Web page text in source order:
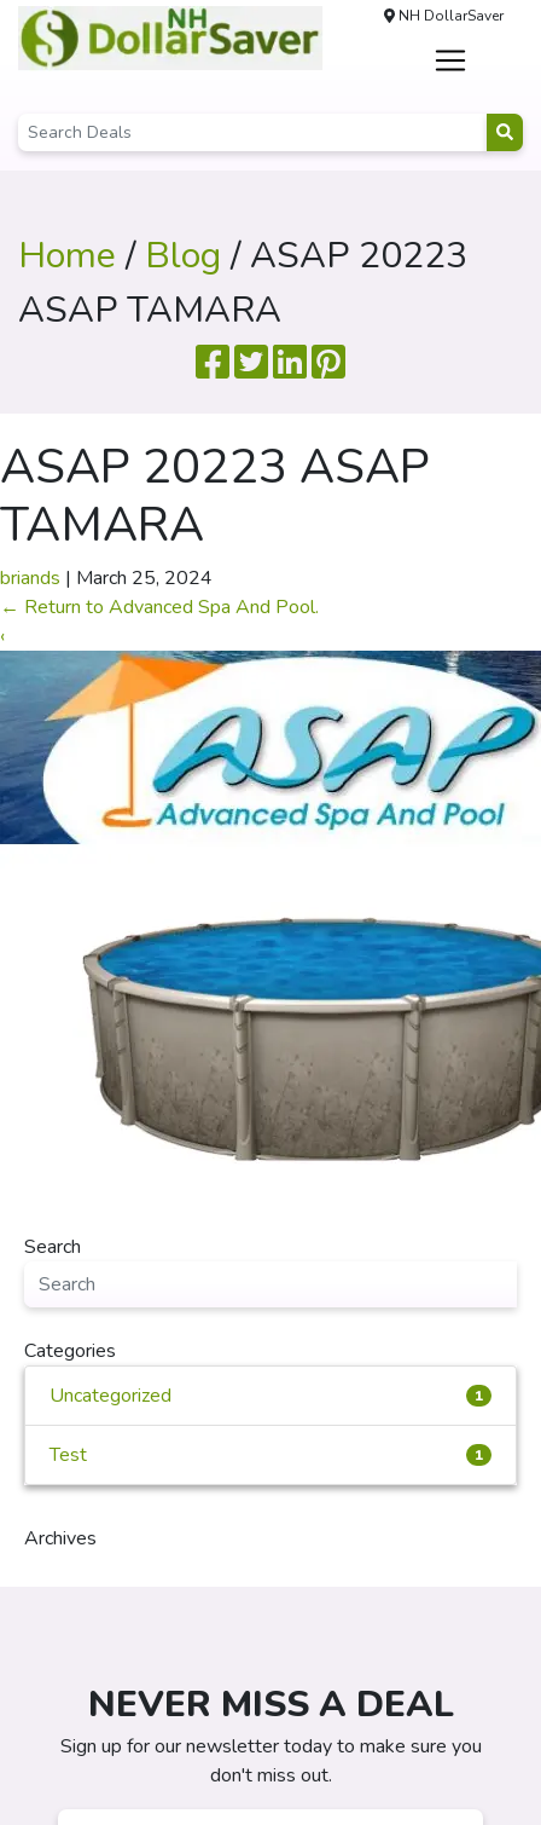
NH DollarSaver
Home/ Blog / ASAP 20223
ASAP TAMARA
ASAP 20223 ASAP
TAMARA
briands | March 25, 2024
← Return to Advanced Spa And Pool.
‹
Search
Categories
Uncategorized
1
Test 1
Archives
NEVER MISS A DEAL
Sign up for our newsletter today to make sure you
don't miss out.